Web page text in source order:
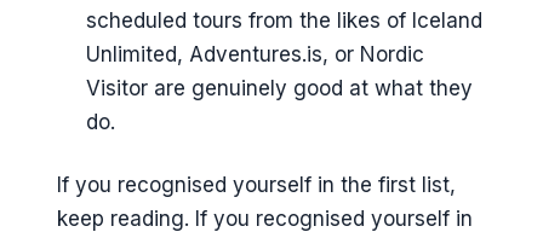
scheduled tours from the likes of Iceland
Unlimited, Adventures.is, or Nordic
Visitor are genuinely good at what they
do.
If you recognised yourself in the first list,
keep reading. If you recognised yourself in